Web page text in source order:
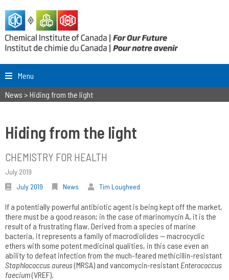
Menu
News > Hiding from the light
Hiding from the light
CHEMISTRY FOR HEALTH
July 2019
July 2019
News Tim Lougheed
If a potentially powerful antibiotic agent is being kept off the market,
there must be a good reason; in the case of marinomycin A, it is the
result of a frustrating flaw. Derived from a species of marine
bacteria, it represents a family of macrodiolides — macrocyclic
ethers with some potent medicinal qualities, in this case even an
ability to defeat infection from the much-feared methicillin-resistant
Staphlococcus aureus(MRSA) and vancomycin-resistant Enterococcus
faecium(VREF).